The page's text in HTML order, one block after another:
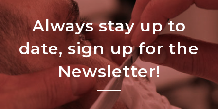
Always stay up to
date, sign up for the
Newsletter!